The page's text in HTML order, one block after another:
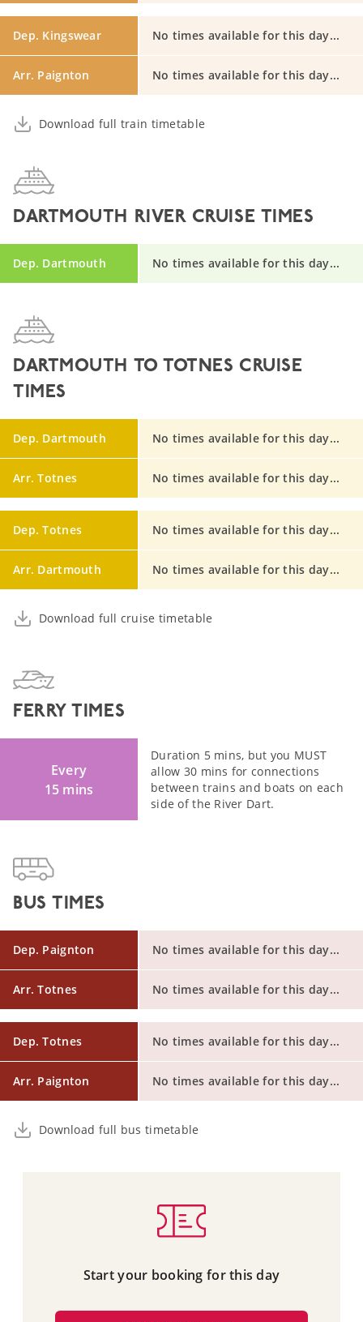
Dep. Kingswear No times available for this day...
Arr. Paignton No times available for this day...
Download full train timetable
DARTMOUTH RIVER CRUISE TIMES
Dep. Dartmouth No times available for this day...
DARTMOUTH TO TOTNES CRUISE
TIMES
Dep. Dartmouth No times available for this day...
Arr. Totnes No times available for this day...
Dep. Totnes No times available for this day...
Arr. Dartmouth No times available for this day...
Download full cruise timetable
FERRY TIMES
Every
15 mins
Duration 5 mins, but you MUST
allow 30 mins for connections
between trains and boats on each
side of the River Dart.
BUS TIMES
Dep. Paignton No times available for this day...
Arr. Totnes No times available for this day...
Dep. Totnes No times available for this day...
Arr. Paignton No times available for this day...
Download full bus timetable
Start your booking for this day